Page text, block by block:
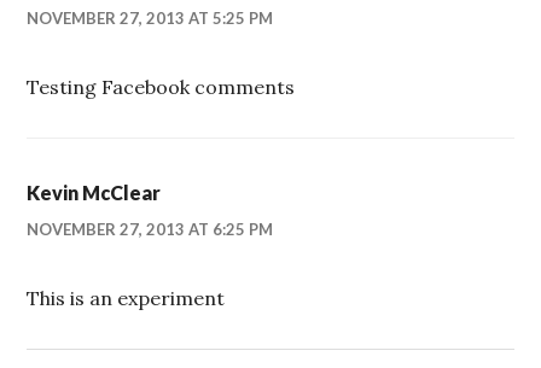
NOVEMBER 27, 2013 AT 5:25 PM
Testing Facebook comments
Kevin McClear
NOVEMBER 27, 2013 AT 6:25 PM
This is an experiment